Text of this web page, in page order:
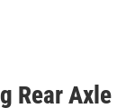
Rear Axle